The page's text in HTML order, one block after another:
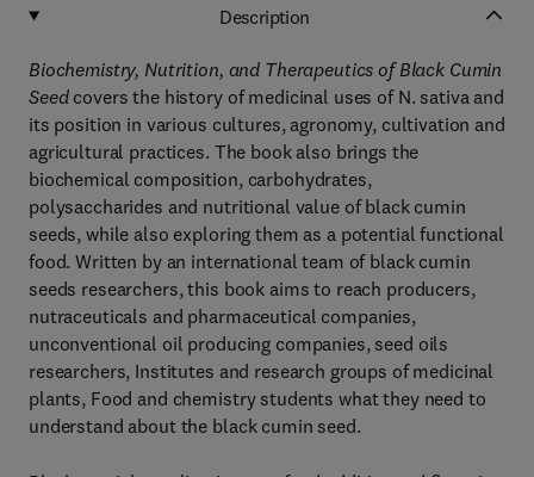
Description
Biochemistry, Nutrition, and Therapeutics of Black Cumin
Seedcovers the history of medicinal uses of N. sativa and
its position in various cultures, agronomy, cultivation and
agricultural practices. The book also brings the
biochemical composition, carbohydrates,
polysaccharides and nutritional value of black cumin
seeds, while also exploring them as a potential functional
food. Written by an international team of black cumin
seeds researchers, this book aims to reach producers,
nutraceuticals and pharmaceutical companies,
unconventional oil producing companies, seed oils
researchers, Institutes and research groups of medicinal
plants, Food and chemistry students what they need to
understand about the black cumin seed.